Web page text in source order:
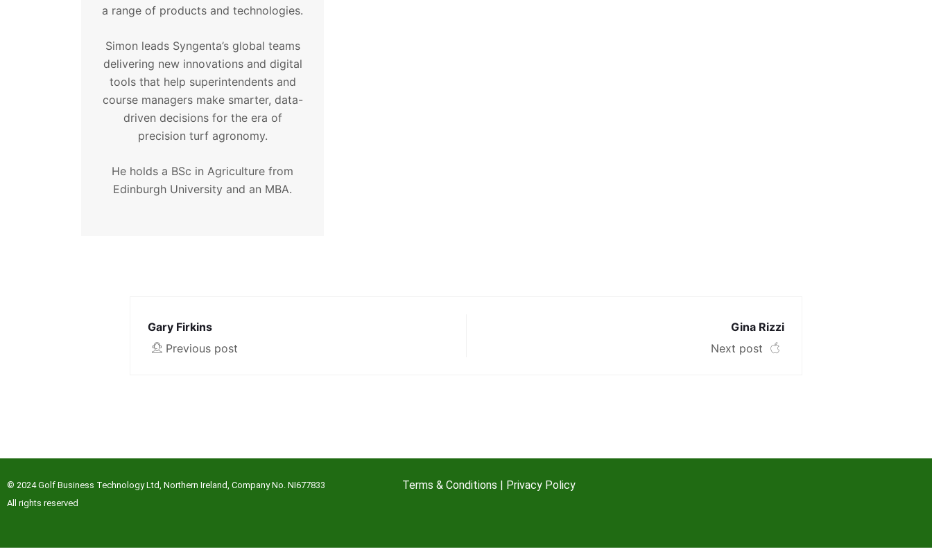
a range of products and technologies.
Simon leads Syngenta’s global teams
delivering new innovations and digital
tools that help superintendents and
course managers make smarter, data-
driven decisions for the era of
precision turf agronomy.
He holds a BSc in Agriculture from
Edinburgh University and an MBA.
Gary Firkins
Previous post
Gina Rizzi
Next post
© 2024 Golf Business Technology Ltd, Northern Ireland, Company No. NI677833
All rights reserved
Terms & Conditions | Privacy Policy